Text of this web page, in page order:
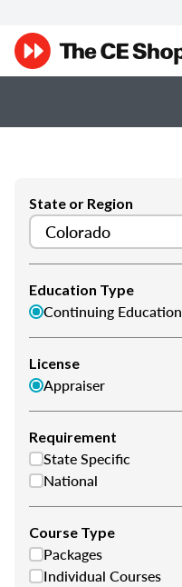
State or Region
Education Type
Continuing Education
License
Appraiser
Requirement
State Specific
National
Course Type
Packages
Individual Courses